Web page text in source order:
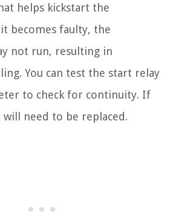
helps kickstart the
becomes faulty, the
not run, resulting in
You can test the start relay
to check for continuity. If
will need to be replaced.